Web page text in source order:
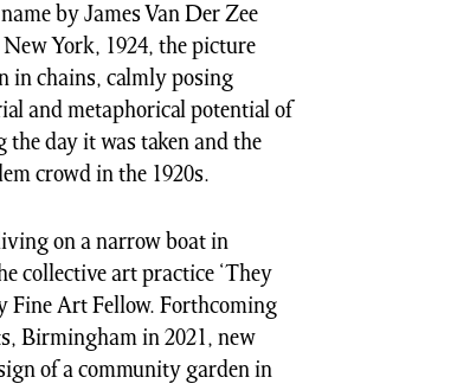
by James Van Der Zee
York, 1924, the picture
in chains, calmly posing
and metaphorical potential of
day it was taken and the
crowd in the 1920s.
on a narrow boat in
collective art practice ‘They
Fine Art Fellow. Forthcoming
Birmingham in 2021, new
of a community garden in